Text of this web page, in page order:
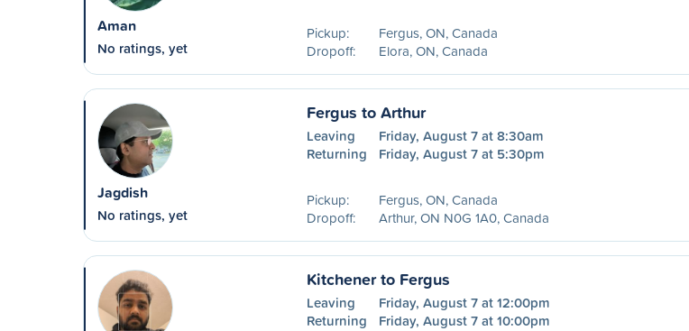
Aman
No ratings, yet
Pickup:
Fergus, ON, Canada
Dropoff:
Elora, ON, Canada
Jagdish
No ratings, yet
Fergus to Arthur
Leaving
Friday, August 7 at 8:30am
Returning
Friday, August 7 at 5:30pm
Pickup:
Fergus, ON, Canada
Dropoff:
Arthur, ON N0G 1A0, Canada
Kitchener to Fergus
Leaving
Friday, August 7 at 12:00pm
Returning
Friday, August 7 at 10:00pm